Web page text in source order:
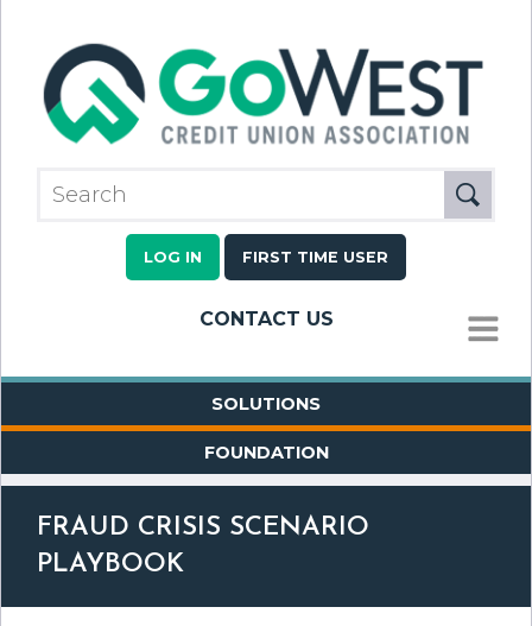
LOG IN FIRST TIME USER
CONTACT US
MENU
SOLUTIONS
FOUNDATION
FRAUD CRISIS SCENARIO
PLAYBOOK